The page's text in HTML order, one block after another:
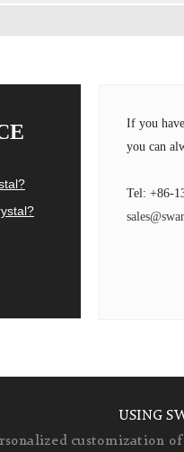
If you
you can
Tel: +86-
USING
customization